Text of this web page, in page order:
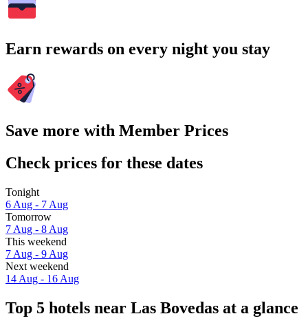
Earn rewards on every night you stay
Save more with Member Prices
Check prices for these dates
Tonight
6 Aug - 7 Aug
Tomorrow
7 Aug - 8 Aug
This weekend
7 Aug - 9 Aug
Next weekend
14 Aug - 16 Aug
Top 5 hotels near Las Bovedas at a glance